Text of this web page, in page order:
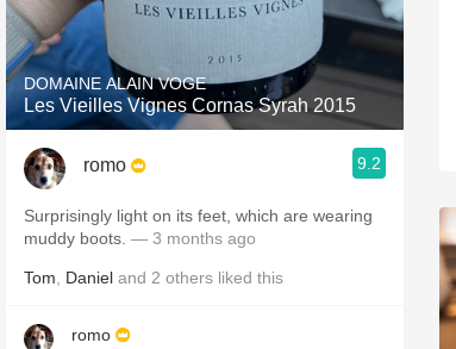
DOMAINE ALAIN VOGE
Les Vieilles Vignes Cornas Syrah 2015
romo 9.2
Surprisingly light on its feet, which are wearing
muddy boots. — 3 months ago
Tom Daniel and 2 others liked this
romo